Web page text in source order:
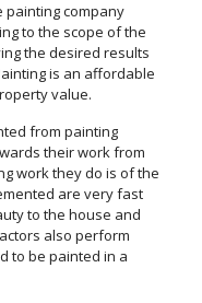
painting company
to the scope of the
the desired results
is an affordable
value.
from painting
their work from
work they do is of the
are very fast
to the house and
also perform
to be painted in a